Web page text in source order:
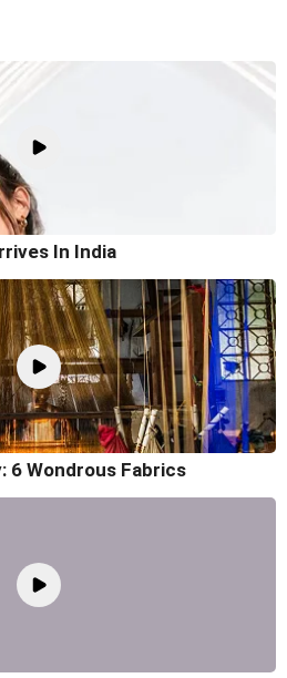
In India
6 Wondrous Fabrics